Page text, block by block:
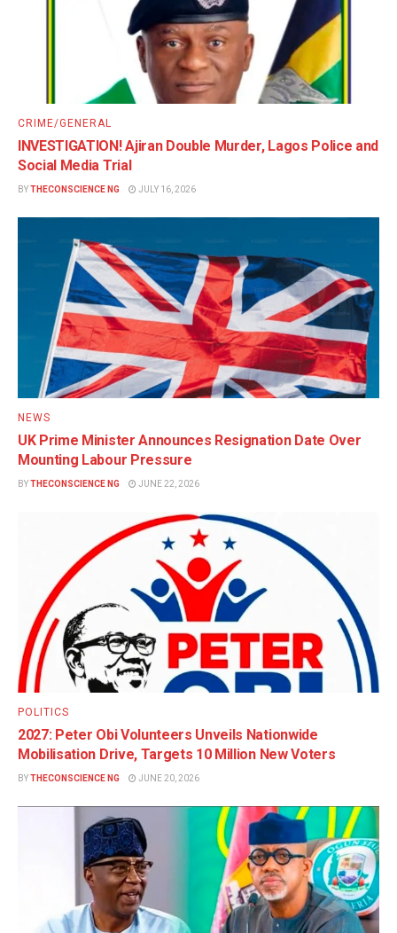
CRIME/GENERAL
INVESTIGATION! Ajiran Double Murder, Lagos Police and
Social Media Trial
BYTHECONSCIENCE NG JULY 16, 2026
NEWS
UK Prime Minister Announces Resignation Date Over
Mounting Labour Pressure
BYTHECONSCIENCE NG JUNE 22, 2026
POLITICS
2027: Peter Obi Volunteers Unveils Nationwide
Mobilisation Drive, Targets 10 Million New Voters
BYTHECONSCIENCE NG JUNE 20, 2026